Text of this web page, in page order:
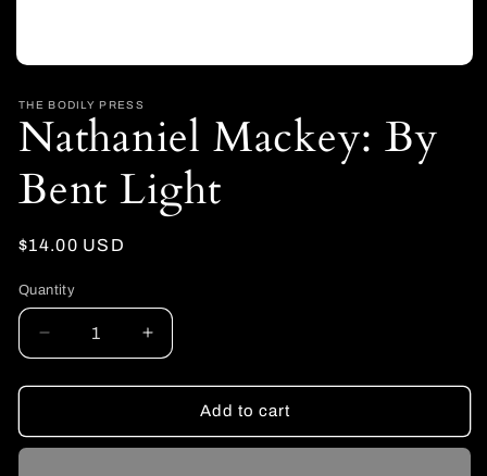
1
in
modal
THE BODILY PRESS
Nathaniel Mackey: By
Bent Light
Regular
$14.00 USD
Quantity
Decrease
quantity
for
Mackey:
Increase
quantity
for
Nathaniel
Mackey:
Add to cart